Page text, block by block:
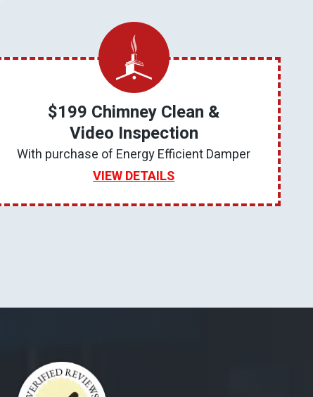
$199 Chimney Clean &
Video Inspection
With purchase of Energy Efficient Damper
VIEW DETAILS